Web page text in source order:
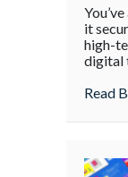
it
high-
digital
Read